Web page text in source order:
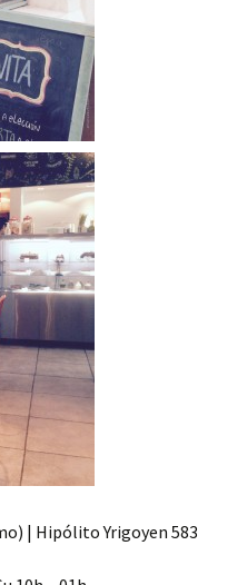
| Hipólito Yrigoyen 583